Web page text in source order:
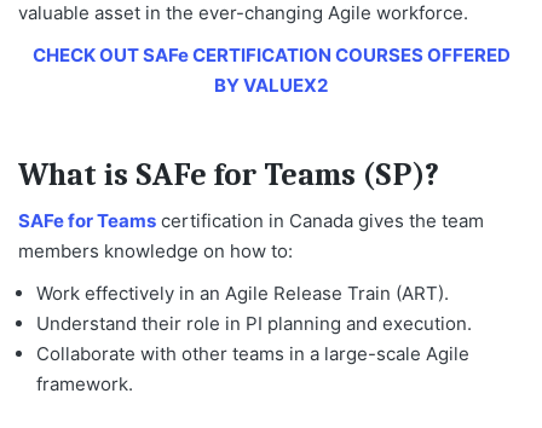
valuable asset in the ever-changing Agile workforce.
CHECK OUT SAFe CERTIFICATION COURSES OFFERED
BY VALUEX2
What is SAFe for Teams (SP)?
SAFe for Teams certification in Canada gives the team
members knowledge on how to:
Work effectively in an Agile Release Train (ART).
Understand their role in PI planning and execution.
Collaborate with other teams in a large-scale Agile
framework.